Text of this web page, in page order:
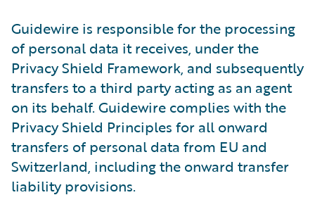
Guidewire is responsible for the processing
of personal data it receives, under the
Privacy Shield Framework, and subsequently
transfers to a third party acting as an agent
on its behalf. Guidewire complies with the
Privacy Shield Principles for all onward
transfers of personal data from EU and
Switzerland, including the onward transfer
liability provisions.